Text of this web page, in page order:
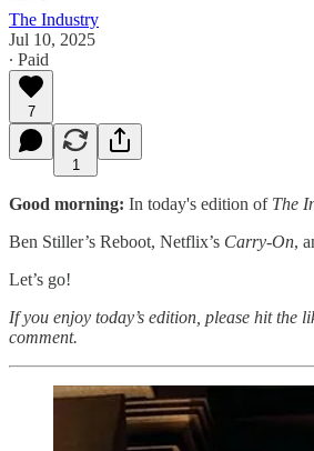
The Industry
Jul 10, 2025
∙ Paid
7
1
Good morning: In today's edition of The
Ben Stiller’s Reboot, Netflix’s Carry-On,
Let’s go!
If you enjoy today’s edition, please hit the
comment.